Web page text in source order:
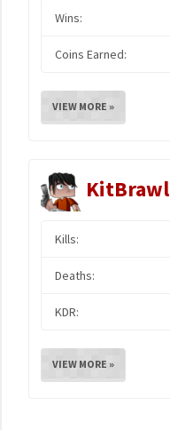
Wins:
Coins Earned:
VIEW MORE »
KitBrawl
Kills:
Deaths:
KDR:
VIEW MORE »